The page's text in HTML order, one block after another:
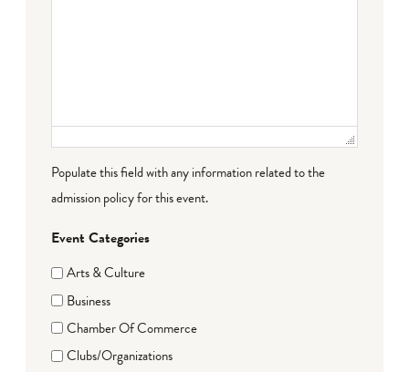
Populate this field with any information related to the
admission policy for this event.
Event Categories
Arts & Culture
Business
Chamber Of Commerce
Clubs/Organizations